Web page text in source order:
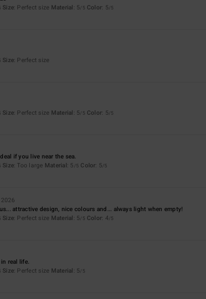
Size: Perfect size Material: 5/5 Color: 5/5
Size: Perfect size
Size: Perfect size Material: 5/5 Color: 5/5
if you live near the sea.
Size: Too large Material: 5 /5 Color: 5/5
attractive design, nice colours and... always light when empty!
Size: Perfect size Material: 5/5 Color: 4/5
real life.
Size: Perfect size Material: 5/5